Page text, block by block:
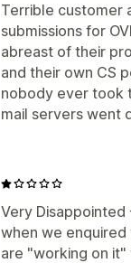
Terrible customer
submissions for
abreast of their
and their own CS
nobody ever took
mail servers went
Very
when we enquired
are "working on